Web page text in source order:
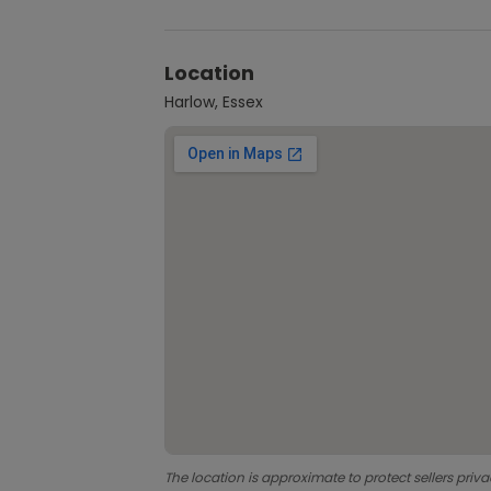
Location
Harlow, Essex
The location is approximate to protect sellers